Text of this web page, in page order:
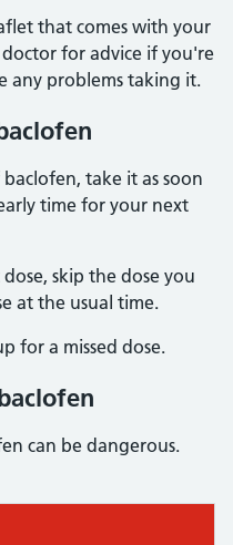
that comes with your
for advice if you're
any problems taking it.
take it as soon
time for your next
skip the dose you
at the usual time.
for a missed dose.
can be dangerous.